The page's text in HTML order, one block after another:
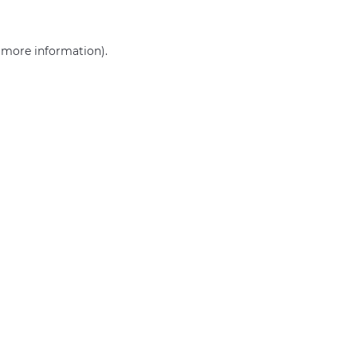
more information).